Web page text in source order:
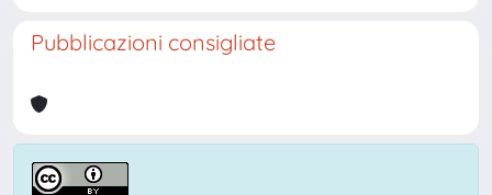
Pubblicazioni consigliate